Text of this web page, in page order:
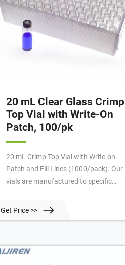
20 mL Clear Glass Crimp
Top Vial with Write-On
Patch, 100/pk
20 mL Crimp Top Vial with Write-on
Patch and Fill Lines (1000/pack). Our
vials are manufactured to specific
and perform with non-PerkinElmer
Get Price >>